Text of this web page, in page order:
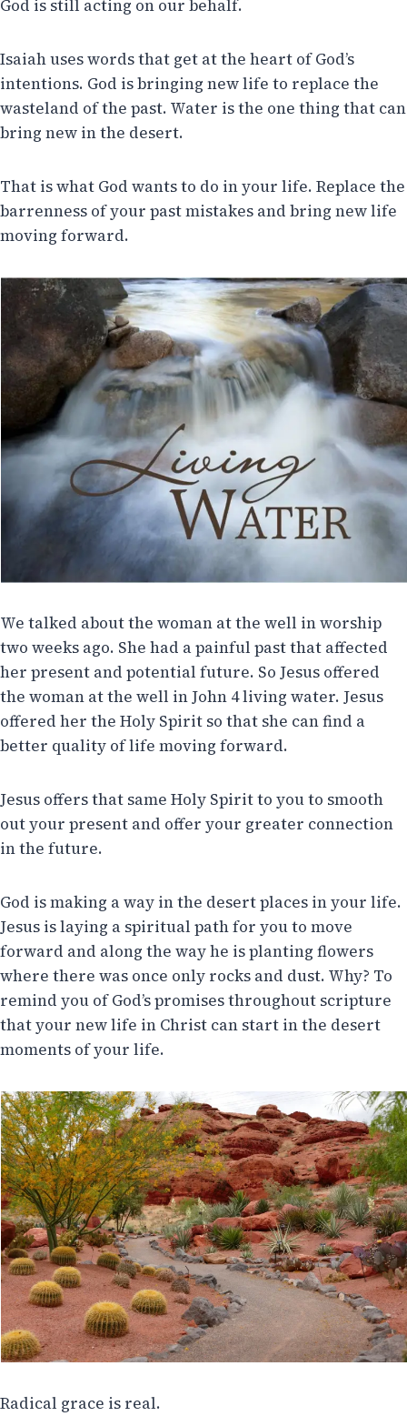
God is still acting on our behalf.
Isaiah uses words that get at the heart of God’s
intentions. God is bringing new life to replace the
wasteland of the past. Water is the one thing that can
bring new in the desert.
That is what God wants to do in your life. Replace the
barrenness of your past mistakes and bring new life
moving forward.
We talked about the woman at the well in worship
two weeks ago. She had a painful past that affected
her present and potential future. So Jesus offered
the woman at the well in John 4 living water. Jesus
offered her the Holy Spirit so that she can find a
better quality of life moving forward.
Jesus offers that same Holy Spirit to you to smooth
out your present and offer your greater connection
in the future.
God is making a way in the desert places in your life.
Jesus is laying a spiritual path for you to move
forward and along the way he is planting flowers
where there was once only rocks and dust. Why? To
remind you of God’s promises throughout scripture
that your new life in Christ can start in the desert
moments of your life.
Radical grace is real.